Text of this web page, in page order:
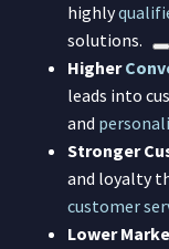
highly
solutions.
Higher
leads into
and
Stronger
and loyalty
customer
Lower